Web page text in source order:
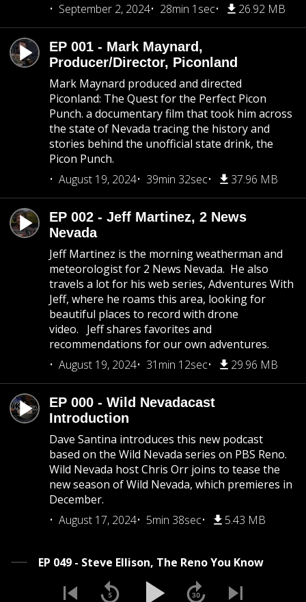
September 2, 2024
28min 1sec 26.92 MB
EP 001 - Mark Maynard,
Producer/Director, Piconland
Mark Maynard produced and directed
Piconland: The Quest for the Perfect Picon
Punch. a documentary film that took him across
the state of Nevada tracing the history and
stories behind the unofficial state drink, the
Picon Punch.
August 19, 2024
39min 32sec 37.96 MB
EP 002 - Jeff Martinez, 2 News
Nevada
Jeff Martinez is the morning weatherman and
meteorologist for 2 News Nevada. He also
travels a lot for his web series, Adventures With
Jeff, where he roams this area, looking for
beautiful places to record with drone
video. Jeff shares favorites and
recommendations for our own adventures.
August 19, 2024
31min 12sec 29.96 MB
EP 000 - Wild Nevadacast
Introduction
Dave Santina introduces this new podcast
based on the Wild Nevada series on PBS Reno.
Wild Nevada host Chris Orr joins to tease the
new season of Wild Nevada, which premieres in
December.
August 17, 2024
5min 38sec 5.43 MB
EP 049 - Steve Ellison, The Reno You Know